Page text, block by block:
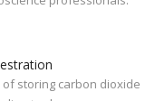
storing carbon dioxide